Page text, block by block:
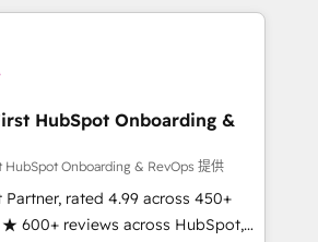
to hold Elite Partner
advantage in CRM architecture,
RP: -
- Pricing: Implementations
in 14 days ⚡ -
HubSpot Onboarding &
HubSpot Onboarding & RevOps 提供
rated 4.99 across 450+
600+ reviews across HubSpot,